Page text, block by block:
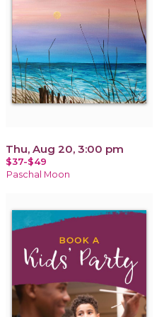
Thu, Aug 20, 3:00 pm
$37-$49
Paschal Moon